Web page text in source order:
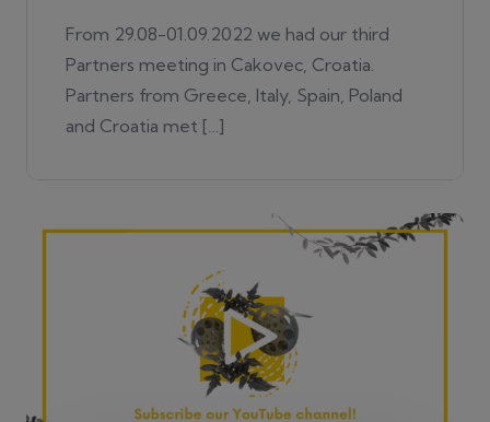
From 29.08-01.09.2022 we had our third
Partners meeting in Cakovec, Croatia.
Partners from Greece, Italy, Spain, Poland
and Croatia met […]